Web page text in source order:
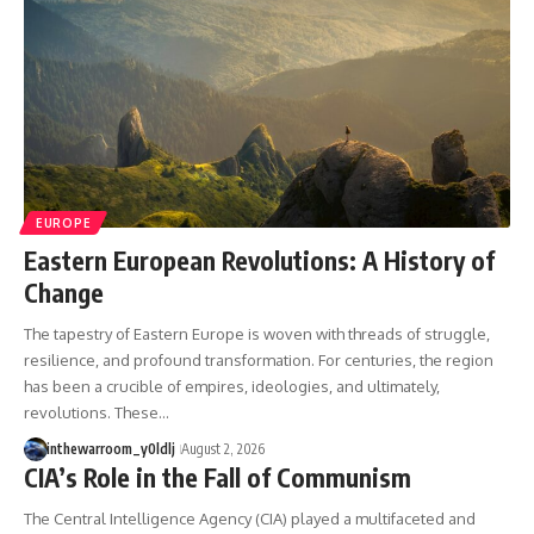
## About The WAR Room
The WAR Room explores the
invisible systems that quietly
shaped history.
Instead of focusing on battles
and biographies, we reveal the
hidden mechanisms—logistics,
intelligence, supply chains,
infrastructure, economics,
technology, and political
course of wars, empires, and
civilizations.
If you've ever wondered what
**really** decided history,
you're in the right place.
---
systems that shape global
power.
eWarRoom-f2x?
sub_confirmation=1
#WW2 #WorldWar2
#WhyHitlerLost #MilitaryHistory
#WW2History #NaziGermany
#BattleOfTheBulge #Blitzkrieg
#Wehrmacht #Luftwaffe
#OperationBarbarossa
#MilitaryDocumentary
#TheWARRoom
EUROPE
Eastern European Revolutions: A History of
Change
The tapestry of Eastern Europe is woven with threads of struggle,
resilience, and profound transformation. For centuries, the region
has been a crucible of empires, ideologies, and ultimately,
revolutions. These…
inthewarroom_y0ldlj August 2, 2026
CIA’s Role in the Fall of Communism
The Central Intelligence Agency (CIA) played a multifaceted and